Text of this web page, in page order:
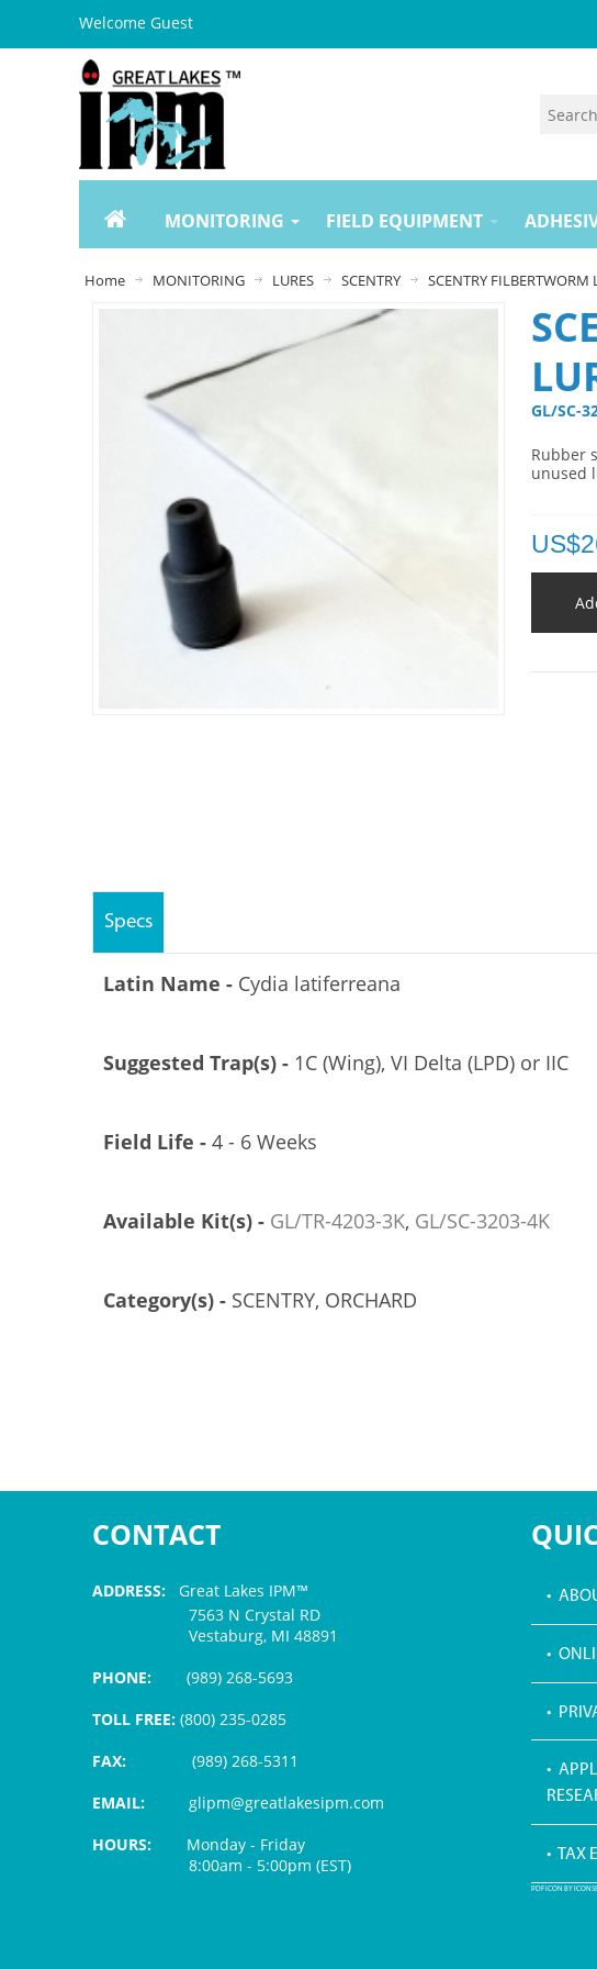
Welcome Guest
MONITORING FIELD EQUIPMENT
Home MONITORING LURES SCENTRY SCENTRY FILBERTWORM
GL/SC-
Rubber
unused
US$
Specs
Latin Name - Cydia latiferreana
Suggested Trap(s) - 1C (Wing), VI Delta (LPD) or IIC
Field Life - 4 - 6 Weeks
Available Kit(s) - GL/TR-4203-3K, GL/SC-3203-4K
Category(s) - SCENTRY, ORCHARD
CONTACT
ADDRESS: Great Lakes IPM™
7563 N Crystal RD
Vestaburg, MI 48891
PHONE: (989) 268-5693
TOLL FREE: (800) 235-0285
FAX:
(989) 268-5311
EMAIL: glipm@greatlakesipm.com
HOURS: Monday - Friday
8:00am - 5:00pm (EST)
•
•
•
•
• TAX
PDF ICON BY